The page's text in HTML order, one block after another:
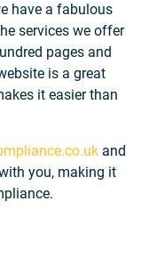
have a fabulous
services we offer
pages and
is a great
it easier than
and
you, making it